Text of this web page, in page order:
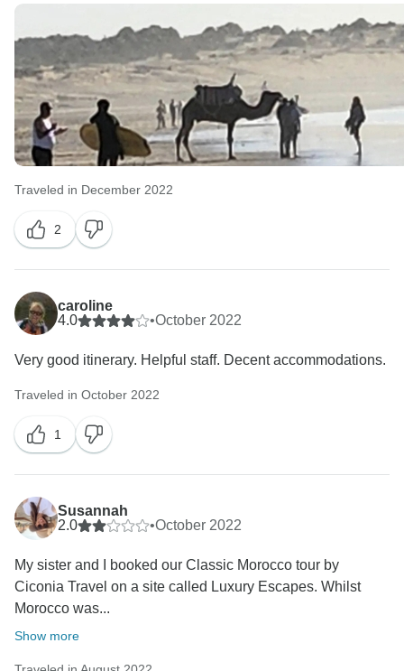
Traveled in December 2022
2
caroline
4.0
•October 2022
Very good itinerary. Helpful staff. Decent accommodations.
Traveled in October 2022
1
Susannah
2.0
•October 2022
My sister and I booked our Classic Morocco tour by
Ciconia Travel on a site called Luxury Escapes. Whilst
Morocco was...
Show more